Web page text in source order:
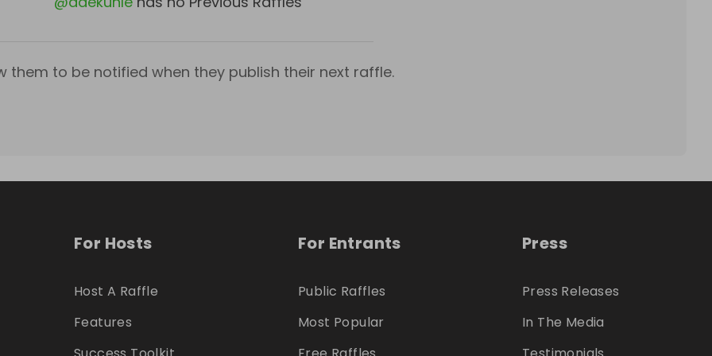
them to be notified when they publish their next raffle.
For Hosts
Host A Raffle
Features
For Entrants
Public Raffles
Most Popular
Press
Press Releases
In The Media